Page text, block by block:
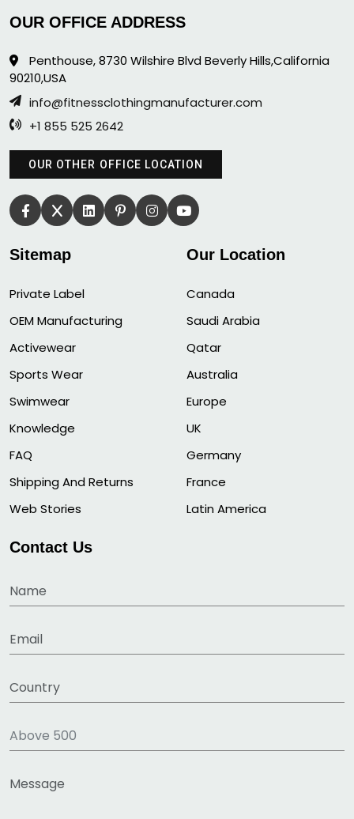
OUR OFFICE ADDRESS
Penthouse, 8730 Wilshire Blvd Beverly Hills,California
90210,USA
info@fitnessclothingmanufacturer.com
+1 855 525 2642
OUR OTHER OFFICE LOCATION
Sitemap
Private Label
OEM Manufacturing
Activewear
Sports Wear
Swimwear
Knowledge
FAQ
Shipping And Returns
Web Stories
Our Location
Canada
Saudi Arabia
Qatar
Australia
Europe
UK
Germany
France
Latin America
Contact Us